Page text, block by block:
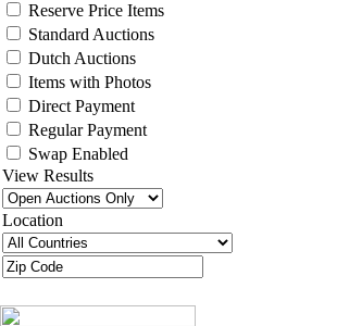
Reserve Price Items
Standard Auctions
Dutch Auctions
Items with Photos
Direct Payment
Regular Payment
Swap Enabled
View Results
Location